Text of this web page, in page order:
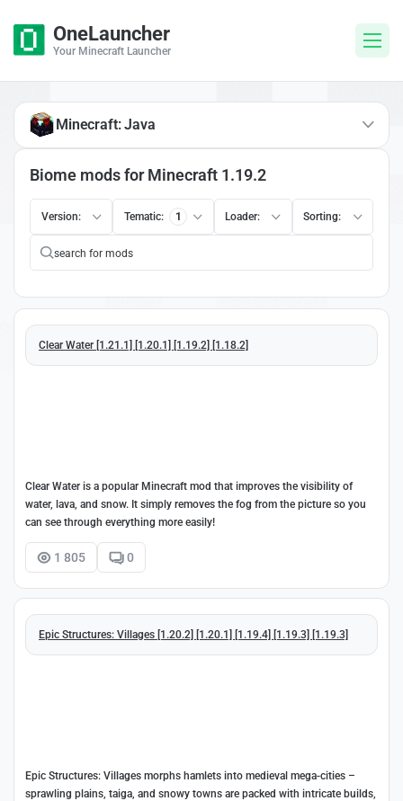
OneLauncher
Your Minecraft Launcher
Biome mods for Minecraft 1.19.2
Version: Tematic: 1 Loader: Sorting:
Clear Water [1.21.1] [1.20.1] [1.19.2] [1.18.2]
Clear Water is a popular Minecraft mod that improves the visibility of
water, lava, and snow. It simply removes the fog from the picture so you
can see through everything more easily!
1 805 0
Epic Structures: Villages [1.20.2] [1.20.1] [1.19.4] [1.19.3] [1.19.3]
Epic Structures: Villages morphs hamlets into medieval mega-cities –
sprawling plains, taiga, and snowy towns are packed with intricate builds,
Minecraft: Java